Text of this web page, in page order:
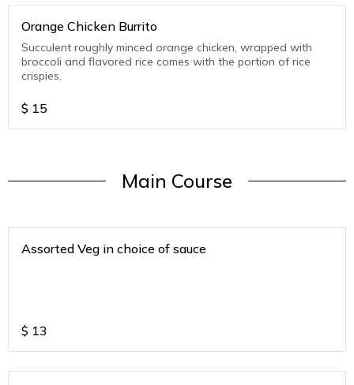
Orange Chicken Burrito
Succulent roughly minced orange chicken, wrapped with
broccoli and flavored rice comes with the portion of rice
crispies.
$ 15
Main Course
Assorted Veg in choice of sauce
$ 13